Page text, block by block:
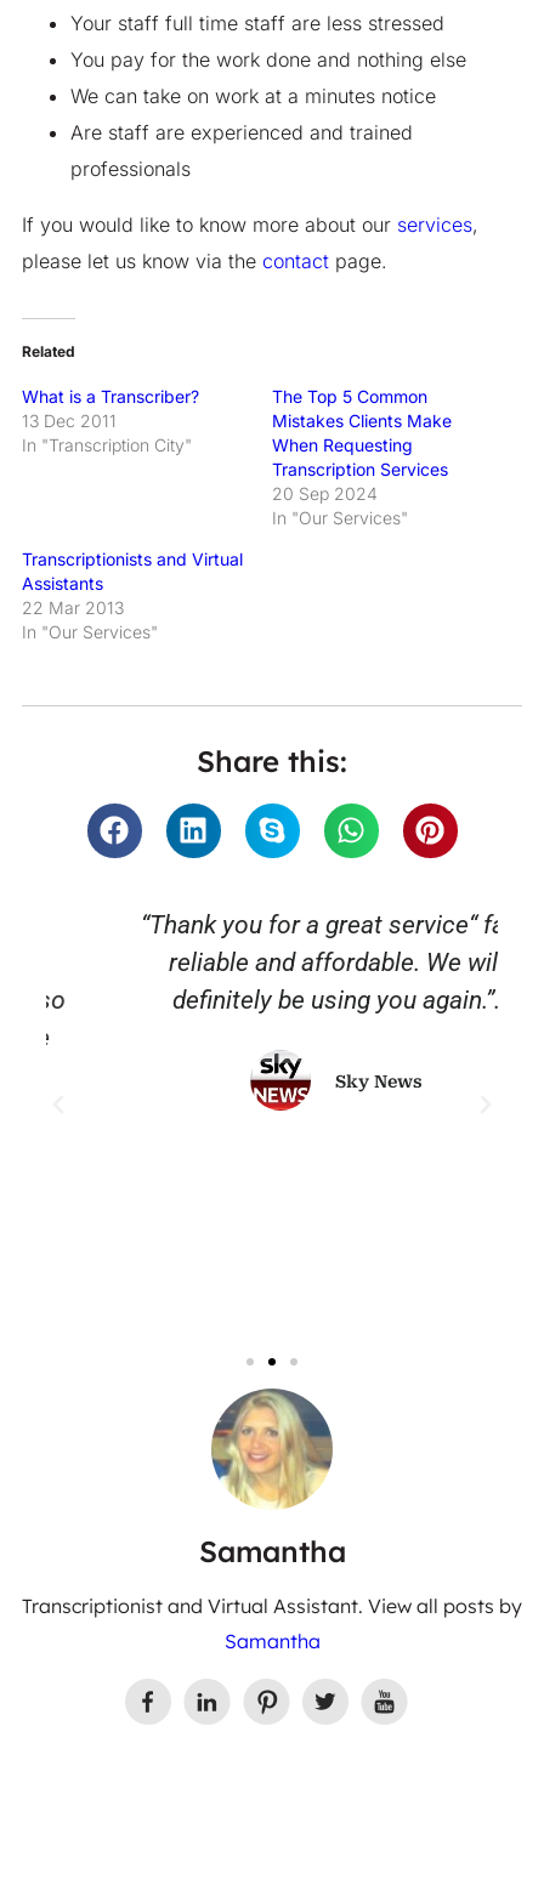
Your staff full time staff are less stressed
You pay for the work done and nothing else
We can take on work at a minutes notice
Are staff are experienced and trained
professionals
If you would like to know more about our services,
please let us know via the contactpage.
Related
What is a Transcriber?
13 Dec 2011
In "Transcription City"
The Top 5 Common
Mistakes Clients Make
When Requesting
Transcription Services
20 Sep 2024
In "Our Services"
Transcriptionists and Virtual
Assistants
22 Mar 2013
In "Our Services"
Share this:
“Thank you for a great service“ fast,
reliable and affordable. We will
definitely be using you again.”.
Sky News
Samantha
Transcriptionist and Virtual Assistant. View all posts by
Samantha